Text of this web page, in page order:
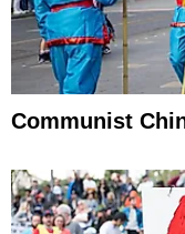
Communist